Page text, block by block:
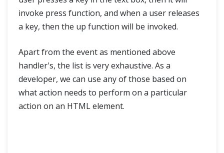
invoke press function, and when a user releases
a key, then the up function will be invoked.
Apart from the event as mentioned above
handler's, the list is very exhaustive. As a
developer, we can use any of those based on
what action needs to perform on a particular
action on an HTML element.